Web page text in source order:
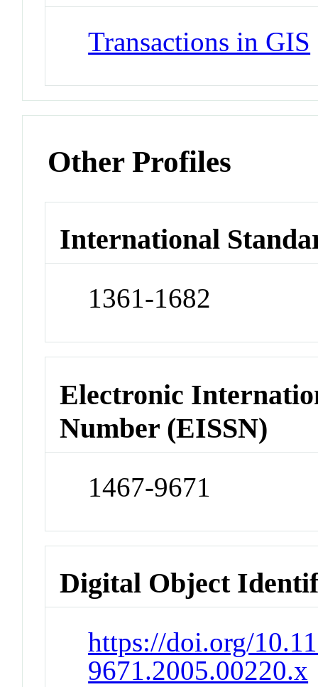
Transactions in GIS
Other Profiles
International
1361-1682
Electronic
Number (EISSN)
1467-9671
Digital Object
https://doi.org/
9671.2005.00220.x